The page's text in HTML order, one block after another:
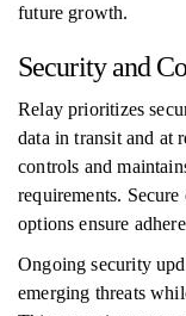
future growth.
Security and
Relay prioritizes
data in transit and at
controls and
requirements.
options ensure
Ongoing security
emerging threats